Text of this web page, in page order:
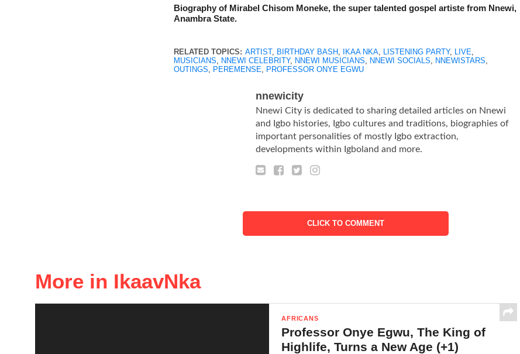
Biography of Mirabel Chisom Moneke, the super talented gospel artiste from Nnewi,
Anambra State.
RELATED TOPICS: ARTIST, BIRTHDAY BASH, IKAA NKA, LISTENING PARTY, LIVE,
MUSICIANS, NNEWI CELEBRITY, NNEWI MUSICIANS, NNEWI SOCIALS, NNEWISTARS,
OUTINGS, PEREMENSE, PROFESSOR ONYE EGWU
nnewicity
Nnewi City is dedicated to sharing detailed articles on Nnewi
and Igbo histories, Igbo cultures and traditions, biographies of
important personalities of mostly Igbo extraction,
developments within Igboland and more.
CLICK TO COMMENT
More in IkaavNka
AFRICANS
Professor Onye Egwu, The King of
Highlife, Turns a New Age (+1)